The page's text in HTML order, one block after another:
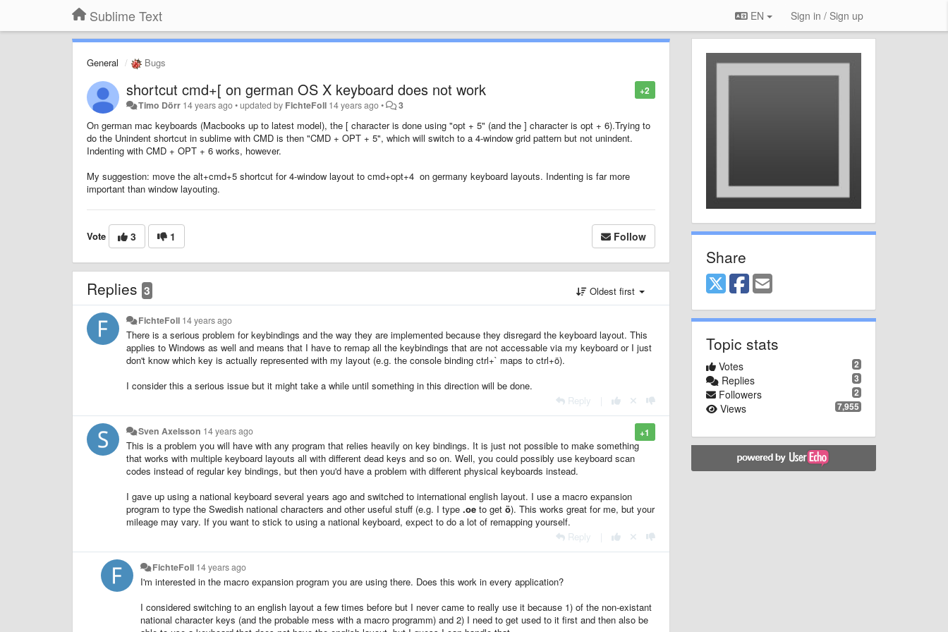
Sublime Text EN Sign in / Sign up
General Bugs
+2
shortcut cmd+[ on german OS X keyboard does not work
Timo Dörr 14 years ago•updated by FichteFoll 14 years ago• 3
On german mac keyboards (Macbooks up to latest model), the [ character is done using "opt + 5" (and the ] character is opt + 6).Trying to
do the Unindent shortcut in sublime with CMD is then "CMD + OPT + 5", which will switch to a 4-window grid pattern but not unindent.
Indenting with CMD + OPT + 6 works, however.
My suggestion: move the alt+cmd+5 shortcut for 4-window layout to cmd+opt+4 on germany keyboard layouts. Indenting is far more
important than window layouting.
Vote 3 1 Follow
Replies 3 Oldest first
FichteFoll 14 years ago
There is a serious problem for keybindings and the way they are implemented because they disregard the keyboard layout. This
applies to Windows as well and means that I have to remap all the keybindings that are not accessable via my keyboard or I just
don't know which key is actually represented with my layout (e.g. the console binding ctrl+` maps to ctrl+ö).
I consider this a serious issue but it might take a while until something in this direction will be done.
Reply
+1
Sven Axelsson 14 years ago
This is a problem you will have with any program that relies heavily on key bindings. It is just not possible to make something
that works with multiple keyboard layouts all with different dead keys and so on. Well, you could possibly use keyboard scan
codes instead of regular key bindings, but then you'd have a problem with different physical keyboards instead.
I gave up using a national keyboard several years ago and switched to international english layout. I use a macro expansion
program to type the Swedish national characters and other useful stuff (e.g. I type .oe to get ö). This works great for me, but your
mileage may vary. If you want to stick to using a national keyboard, expect to do a lot of remapping yourself.
Reply
FichteFoll 14 years ago
I'm interested in the macro expansion program you are using there. Does this work in every application?
I considered switching to an english layout a few times before but I never came to really use it because 1) of the non-existant
national character keys (and the probable mess with a macro programm) and 2) I need to get used to it first and then also be
Share
Topic stats
2
Votes
3
Replies
2
Followers
7,955
Views